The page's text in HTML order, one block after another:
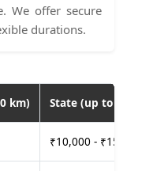
We offer secure
durations.
km) State (up to 400
₹10,000 - ₹15,000